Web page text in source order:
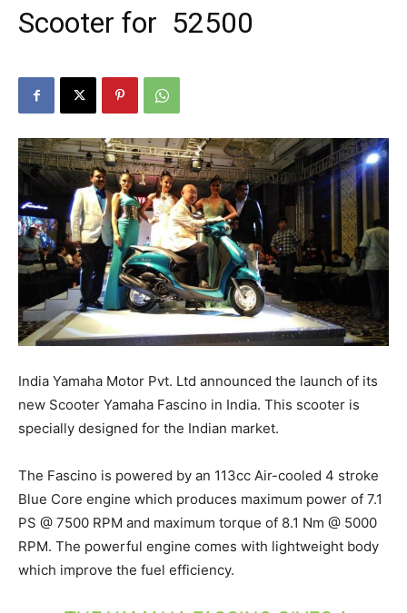
Scooter for ₹ 52500
India Yamaha Motor Pvt. Ltd announced the launch of its
new Scooter Yamaha Fascino in India. This scooter is
specially designed for the Indian market.
The Fascino is powered by an 113cc Air-cooled 4 stroke
Blue Core engine which produces maximum power of 7.1
PS @ 7500 RPM and maximum torque of 8.1 Nm @ 5000
RPM. The powerful engine comes with lightweight body
which improve the fuel efficiency.